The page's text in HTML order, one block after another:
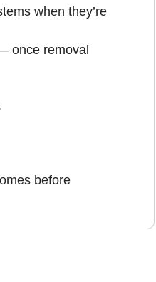
when they’re
once removal
before